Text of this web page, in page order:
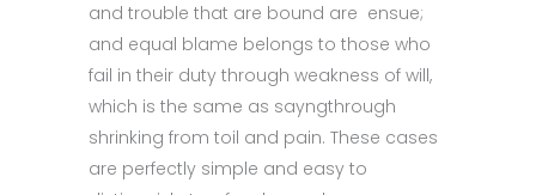
and trouble that are bound are ensue;
and equal blame belongs to those who
fail in their duty through weakness of will,
which is the same as sayngthrough
shrinking from toil and pain. These cases
are perfectly simple and easy to